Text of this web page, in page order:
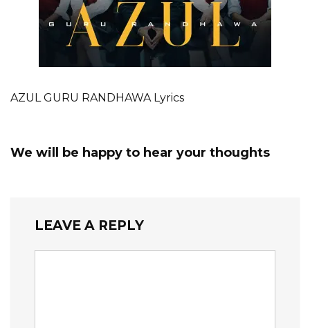
AZUL GURU RANDHAWA Lyrics
We will be happy to hear your thoughts
LEAVE A REPLY